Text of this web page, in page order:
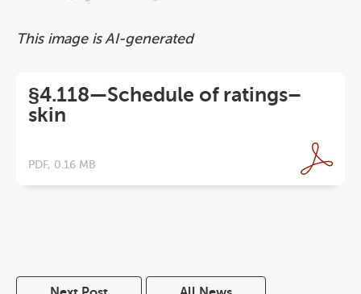
This image is AI-generated
§4.118—Schedule of ratings–
skin
PDF, 0.16 MB